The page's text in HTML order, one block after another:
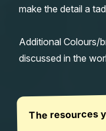
make the detail a
Additional Colours/
discussed in the
The resources